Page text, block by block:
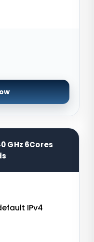
GHz 6Cores
IPv4